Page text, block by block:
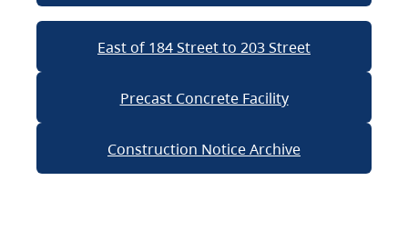
East of 184 Street to 203 Street
Precast Concrete Facility
Construction Notice Archive